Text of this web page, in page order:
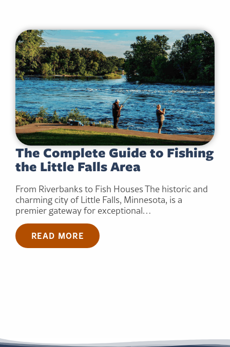
The Complete Guide to Fishing
the Little Falls Area
From Riverbanks to Fish Houses The historic and
charming city of Little Falls, Minnesota, is a
premier gateway for exceptional…
READ MORE